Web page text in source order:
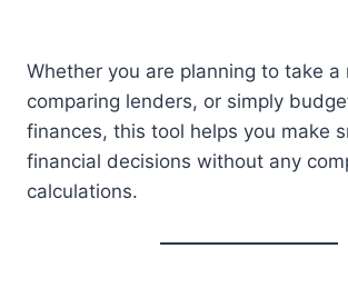
Whether you are planning to take a
comparing lenders, or simply
finances, this tool helps you make
financial decisions without any
calculations.